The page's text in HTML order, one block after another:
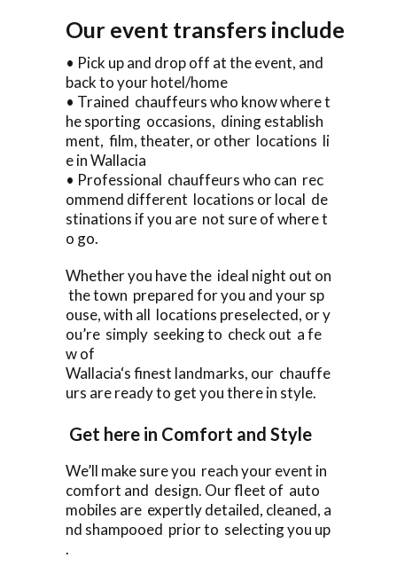
Our event transfers include
• Pick up and drop off at the event, and
back to your hotel/home
• Trained chauffeurs who know where t
he sporting occasions, dining establish
ment, film, theater, or other locations li
e in Wallacia
• Professional chauffeurs who can rec
ommend different locations or local de
stinations if you are not sure of where t
o go.
Whether you have the ideal night out on
the town prepared for you and your sp
ouse, with all locations preselected, or y
ou’re simply seeking to check out a fe
w of
Wallacia‘s finest landmarks, our chauffe
urs are ready to get you there in style.
Get here in Comfort and Style
We’ll make sure you reach your event in
comfort and design. Our fleet of auto
mobiles are expertly detailed, cleaned, a
nd shampooed prior to selecting you up
.